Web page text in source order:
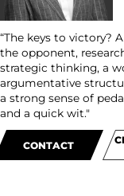
“The keys to victory?
the opponent,
strategic thinking, a
argumentative
a strong sense of
and a quick wit."
CONTACT